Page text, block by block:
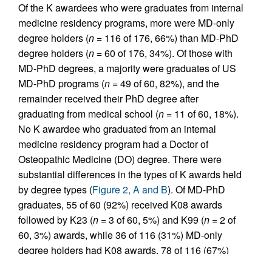
Of the K awardees who were graduates from internal
medicine residency programs, more were MD-only
degree holders (n = 116 of 176, 66%) than MD-PhD
degree holders (n = 60 of 176, 34%). Of those with
MD-PhD degrees, a majority were graduates of US
MD-PhD programs (n = 49 of 60, 82%), and the
remainder received their PhD degree after
graduating from medical school (n = 11 of 60, 18%).
No K awardee who graduated from an internal
medicine residency program had a Doctor of
Osteopathic Medicine (DO) degree. There were
substantial differences in the types of K awards held
by degree types (Figure 2, A and B). Of MD-PhD
graduates, 55 of 60 (92%) received K08 awards
followed by K23 (n = 3 of 60, 5%) and K99 (n = 2 of
60, 3%) awards, while 36 of 116 (31%) MD-only
degree holders had K08 awards, 78 of 116 (67%)